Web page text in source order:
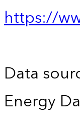
https://
Data
Energy